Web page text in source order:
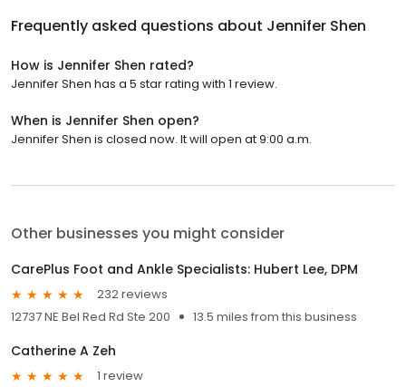
Frequently asked questions about Jennifer Shen
How is Jennifer Shen rated?
Jennifer Shen has a 5 star rating with 1 review.
When is Jennifer Shen open?
Jennifer Shen is closed now. It will open at 9:00 a.m.
Other businesses you might consider
CarePlus Foot and Ankle Specialists: Hubert Lee, DPM
232 reviews
12737 NE Bel Red Rd Ste 200
13.5 miles from this business
Catherine A Zeh
1 review